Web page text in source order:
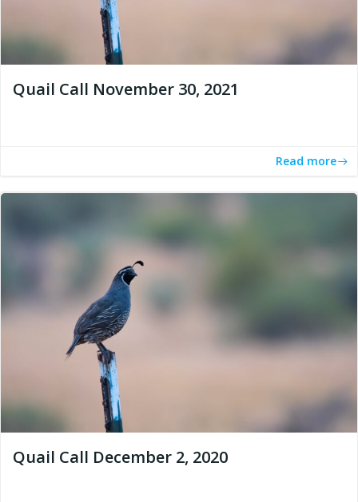
Quail Call November 30, 2021
Read more
Quail Call December 2, 2020